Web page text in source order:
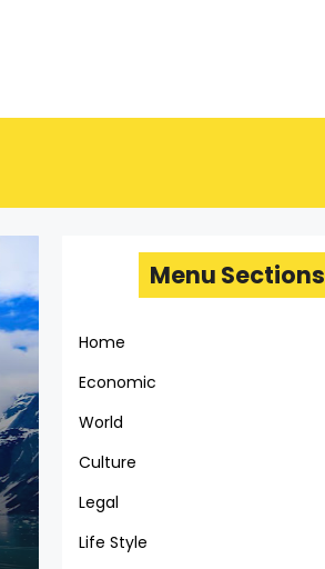
Menu Sections
Home
Economic
World
Culture
Legal
Life Style